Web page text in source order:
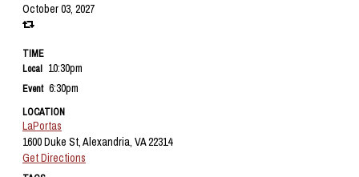
October 03, 2027
TIME
Local 10:30pm
Event 6:30pm
LOCATION
LaPortas
1600 Duke St, Alexandria, VA 22314
Get Directions